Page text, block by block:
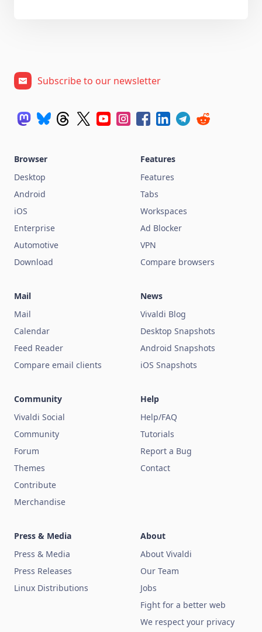
Subscribe to our newsletter
Browser
Desktop
Android
iOS
Enterprise
Automotive
Download
Features
Features
Tabs
Workspaces
Ad Blocker
VPN
Compare browsers
Mail
Mail
Calendar
Feed Reader
Compare email clients
News
Vivaldi Blog
Desktop Snapshots
Android Snapshots
iOS Snapshots
Community
Vivaldi Social
Community
Forum
Themes
Contribute
Merchandise
Help
Help/FAQ
Tutorials
Report a Bug
Contact
Press & Media
Press & Media
Press Releases
Linux Distributions
About
About Vivaldi
Our Team
Jobs
Fight for a better web
We respect your privacy